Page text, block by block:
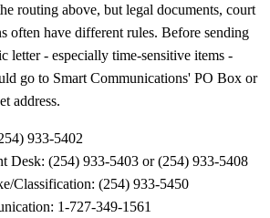
routing above, but legal documents, court
often have different rules. Before sending
letter - especially time-sensitive items -
go to Smart Communications' PO Box or
address.
933-5402
Desk: (254) 933-5403 or (254) 933-5408
Classification: (254) 933-5450
1-727-349-1561